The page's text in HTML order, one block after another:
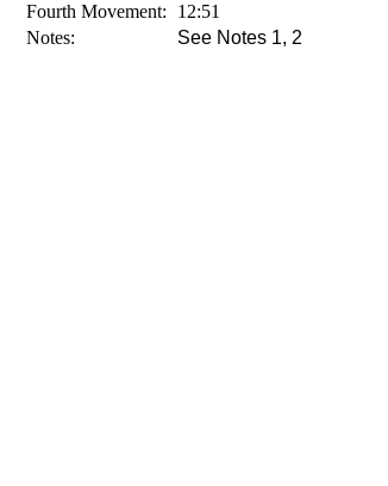
Fourth Movement:
12:51
Notes:
See Notes 1, 2